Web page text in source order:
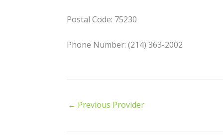
Postal Code: 75230
Phone Number: (214) 363-2002
← Previous Provider